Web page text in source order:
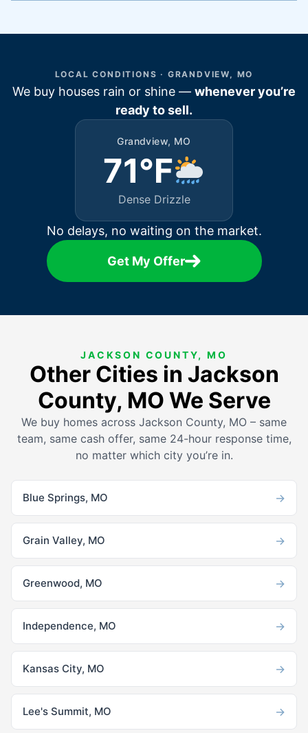
LOCAL CONDITIONS · GRANDVIEW, MO
We buy houses rain or shine — whenever you’re
ready to sell.
Grandview, MO
71°F
Dense Drizzle
No delays, no waiting on the market.
Get My Offer
JACKSON COUNTY, MO
Other Cities in Jackson
County, MO We Serve
We buy homes across Jackson County, MO – same
team, same cash offer, same 24-hour response time,
no matter which city you’re in.
Blue Springs, MO →
Grain Valley, MO →
Greenwood, MO →
Independence, MO →
Kansas City, MO →
Lee's Summit, MO →